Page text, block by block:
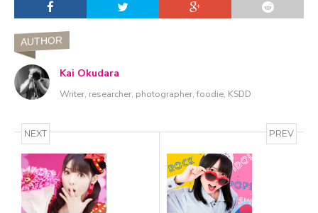
AUTHOR
Kai Okudara
Writer, researcher, photographer, foodie, KSDD
NEXT PREV